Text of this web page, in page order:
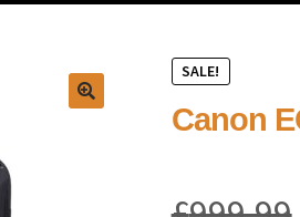
SALE!
Canon